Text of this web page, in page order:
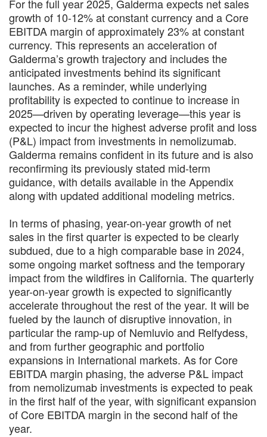
For the full year 2025, Galderma expects net sales
growth of 10-12% at constant currency and a Core
EBITDA margin of approximately 23% at constant
currency. This represents an acceleration of
Galderma’s growth trajectory and includes the
anticipated investments behind its significant
launches. As a reminder, while underlying
profitability is expected to continue to increase in
2025—driven by operating leverage—this year is
expected to incur the highest adverse profit and loss
(P&L) impact from investments in nemolizumab.
Galderma remains confident in its future and is also
reconfirming its previously stated mid-term
guidance, with details available in the Appendix
along with updated additional modeling metrics.
In terms of phasing, year-on-year growth of net
sales in the first quarter is expected to be clearly
subdued, due to a high comparable base in 2024,
some ongoing market softness and the temporary
impact from the wildfires in California. The quarterly
year-on-year growth is expected to significantly
accelerate throughout the rest of the year. It will be
fueled by the launch of disruptive innovation, in
particular the ramp-up of Nemluvio and Relfydess,
and from further geographic and portfolio
expansions in International markets. As for Core
EBITDA margin phasing, the adverse P&L impact
from nemolizumab investments is expected to peak
in the first half of the year, with significant expansion
of Core EBITDA margin in the second half of the
year.